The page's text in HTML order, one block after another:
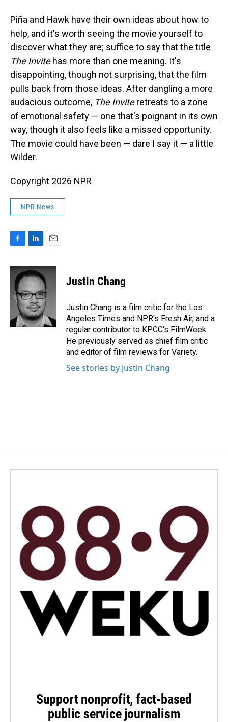
Piña and Hawk have their own ideas about how to
help, and it's worth seeing the movie yourself to
discover what they are; suffice to say that the title
The Invitehas more than one meaning. It's
disappointing, though not surprising, that the film
pulls back from those ideas. After dangling a more
audacious outcome, The Inviteretreats to a zone
of emotional safety — one that's poignant in its own
way, though it also feels like a missed opportunity.
The movie could have been — dare I say it — a little
Wilder.
Copyright 2026 NPR
NPR News
c
b
o
n
k
d
I
n
a
i
l
Justin Chang
Justin Chang is a film critic for the Los
Angeles Times and NPR's Fresh Air, and a
regular contributor to KPCC's FilmWeek.
He previously served as chief film critic
and editor of film reviews for Variety.
See stories by Justin Chang
Support nonprofit, fact-based
public service journalism